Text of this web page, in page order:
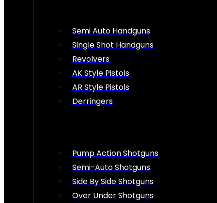
Semi Auto Handguns
Single Shot Handguns
Revolvers
AK Style Pistols
AR Style Pistols
Derringers
Pump Action Shotguns
Semi-Auto Shotguns
Side By Side Shotguns
Over Under Shotguns